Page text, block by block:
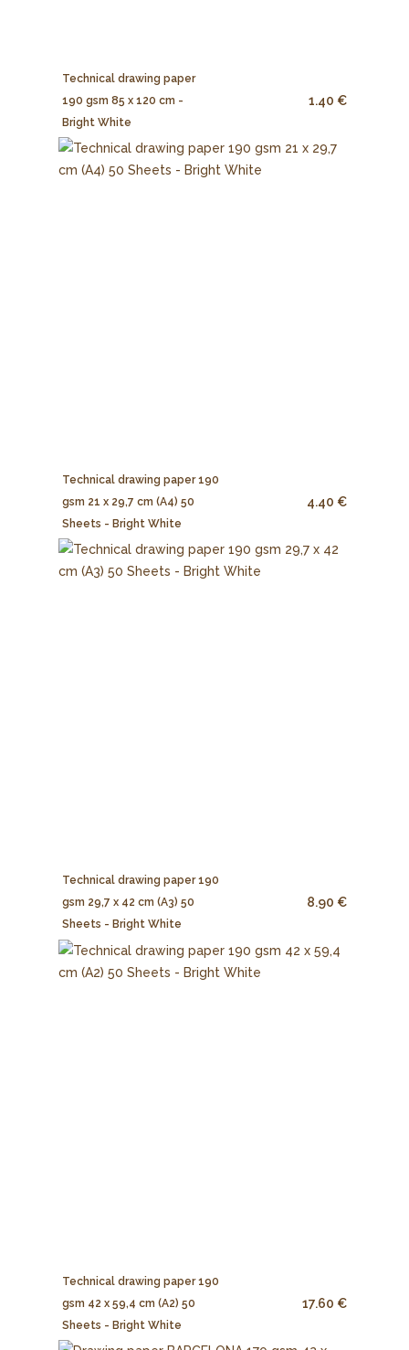
Technical drawing paper
190 gsm 85 x 120 cm -
Bright White
1.40 €
Technical drawing paper 190
gsm 21 x 29,7 cm (A4) 50
Sheets - Bright White
4.40 €
Technical drawing paper 190
gsm 29,7 x 42 cm (A3) 50
Sheets - Bright White
8.90 €
Technical drawing paper 190
gsm 42 x 59,4 cm (A2) 50
Sheets - Bright White
17.60 €